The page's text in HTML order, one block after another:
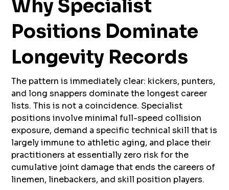
Why Specialist
Positions Dominate
Longevity Records
The pattern is immediately clear: kickers, punters,
and long snappers dominate the longest career
lists. This is not a coincidence. Specialist
positions involve minimal full-speed collision
exposure, demand a specific technical skill that is
largely immune to athletic aging, and place their
practitioners at essentially zero risk for the
cumulative joint damage that ends the careers of
linemen, linebackers, and skill position players.